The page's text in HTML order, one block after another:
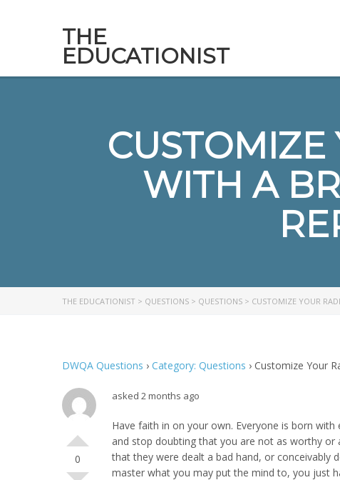
THE
EDUCATIONIST
WITH A
THE EDUCATIONIST > QUESTIONS > QUESTIONS > CUSTOMIZE YOUR
DWQA Questions › Category: Questions › Customize Your
0
asked 2 months ago
Have faith in on your own. Everyone is born
and stop doubting that you are not as worthy or
that they were dealt a bad hand, or conceivably
master what you may put the mind to, you just